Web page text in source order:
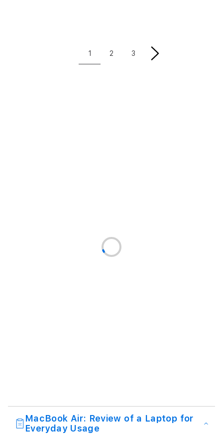
1 2 3
MacBook Air: Review of a Laptop for
Everyday Usage